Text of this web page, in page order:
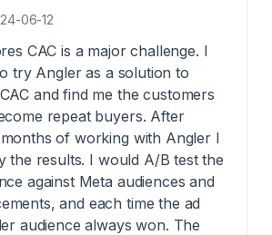
06-12
CAC is a major challenge. I
try Angler as a solution to
and find me the customers
repeat buyers. After
of working with Angler I
the results. I would A/B test the
against Meta audiences and
and each time the ad
audience always won. The